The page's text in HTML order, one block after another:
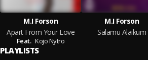
M.I Forson
Apart From Your Love
Feat. Kojo Nytro
M.I Forson
Salamu Alaikum
PLAYLISTS